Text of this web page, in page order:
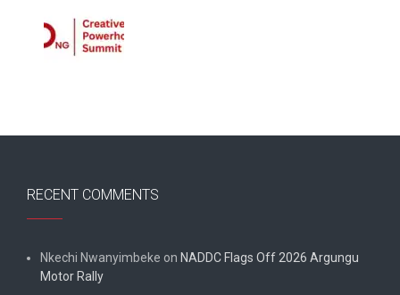
RECENT COMMENTS
Nkechi Nwanyimbeke on NADDC Flags Off 2026 Argungu
Motor Rally